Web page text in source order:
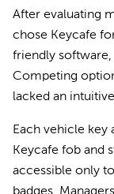
After evaluating
chose Keycafe
friendly
Competing
lacked an
Each vehicle key
Keycafe fob and
accessible only